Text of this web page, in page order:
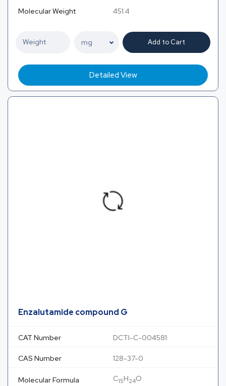
Molecular Weight 451.4
Add to Cart
Detailed View
Enzalutamide compound G
CAT Number DCTI-C-004581
CAS Number 128-37-0
Molecular Formula C15H24O